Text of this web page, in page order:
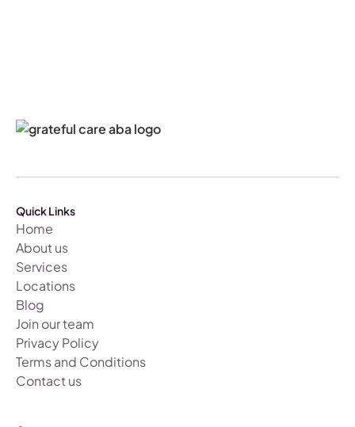
Quick Links
Home
About us
Services
Locations
Blog
Join our team
Privacy Policy
Terms and Conditions
Contact us